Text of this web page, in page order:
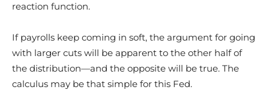
reaction function.
If payrolls keep coming in soft, the argument for going
with larger cuts will be apparent to the other half of
the distribution—and the opposite will be true. The
calculus may be that simple for this Fed.